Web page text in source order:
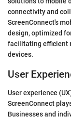
connectivity and
ScreenConnect's
design, optimized
facilitating efficient
devices.
User
User experience
ScreenConnect
Businesses and